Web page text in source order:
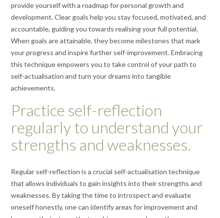
provide yourself with a roadmap for personal growth and
development. Clear goals help you stay focused, motivated, and
accountable, guiding you towards realising your full potential.
When goals are attainable, they become milestones that mark
your progress and inspire further self-improvement. Embracing
this technique empowers you to take control of your path to
self-actualisation and turn your dreams into tangible
achievements.
Practice self-reflection
regularly to understand your
strengths and weaknesses.
Regular self-reflection is a crucial self-actualisation technique
that allows individuals to gain insights into their strengths and
weaknesses. By taking the time to introspect and evaluate
oneself honestly, one can identify areas for improvement and